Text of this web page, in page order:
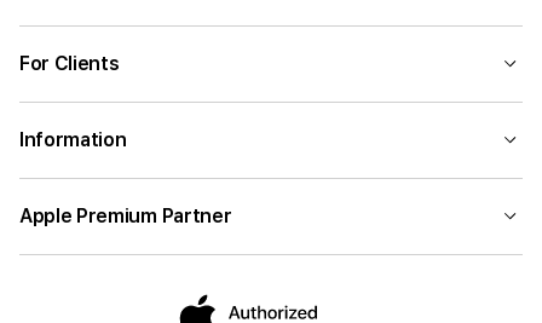
For Clients
Information
Apple Premium Partner